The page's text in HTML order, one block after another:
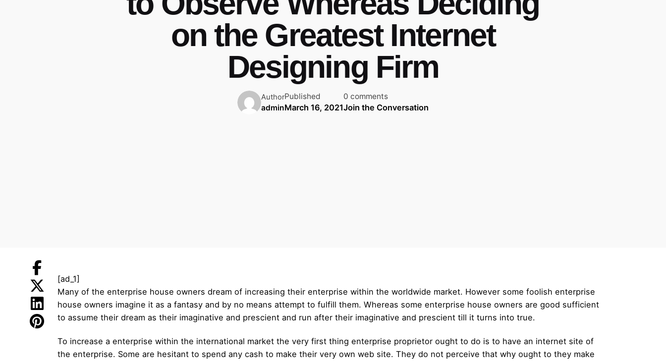
on the Greatest Internet
Designing Firm
Author
admin
Published
March 16, 2021
0 comments
Join the Conversation
[ad_1]
Many of the enterprise house owners dream of increasing their enterprise within the worldwide market. However some foolish enterprise
house owners imagine it as a fantasy and by no means attempt to fulfill them. Whereas some enterprise house owners are good sufficient
to assume their dream as their imaginative and prescient and run after their imaginative and prescient till it turns into true.
To increase a enterprise within the international market the very first thing enterprise proprietor ought to do is to have an internet site of
the enterprise. Some are hesitant to spend any cash to make their very own web site. They do not perceive that why ought to they make